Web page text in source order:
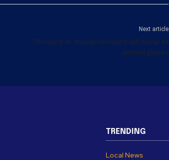
Next article
Showers or thundershowers will occur at
several places
TRENDING
Local News